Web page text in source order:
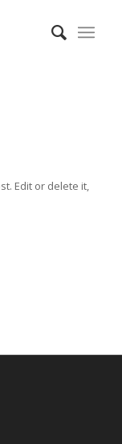
Edit or delete it,